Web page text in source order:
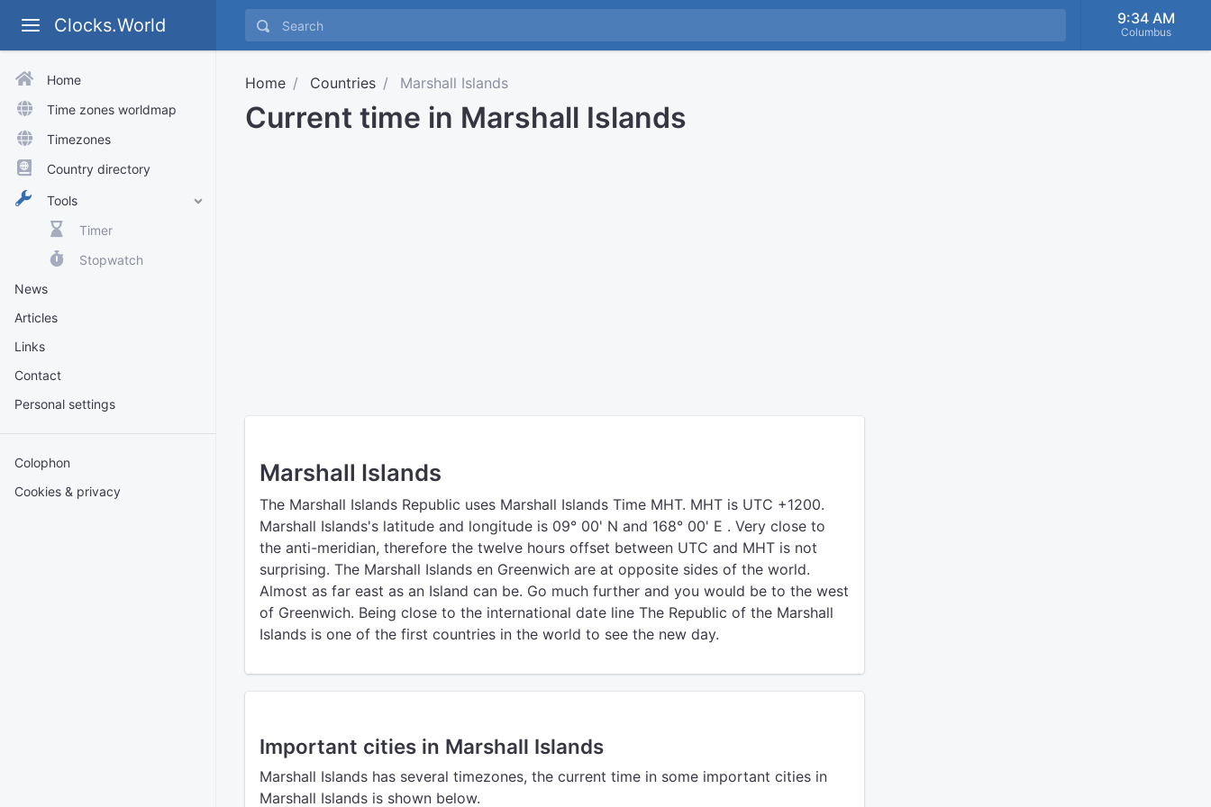
Clocks.World 9:34 AM
Columbus
Home
Time zones worldmap
Timezones
Country directory
Tools
Timer
Stopwatch
News
Articles
Links
Contact
Personal settings
Colophon
Cookies & privacy
Home Countries Marshall Islands
Current time in Marshall Islands
Marshall Islands
The Marshall Islands Republic uses Marshall Islands Time MHT. MHT is UTC +1200.
Marshall Islands's latitude and longitude is 09° 00' N and 168° 00' E . Very close to
the anti-meridian, therefore the twelve hours offset between UTC and MHT is not
surprising. The Marshall Islands en Greenwich are at opposite sides of the world.
Almost as far east as an Island can be. Go much further and you would be to the west
of Greenwich. Being close to the international date line The Republic of the Marshall
Islands is one of the first countries in the world to see the new day.
Important cities in Marshall Islands
Marshall Islands has several timezones, the current time in some important cities in
Marshall Islands is shown below.